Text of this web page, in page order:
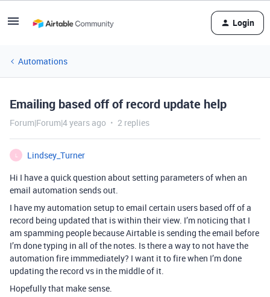
Login
Automations
Emailing based off of record update help
Forum|Forum|4 years ago 2 replies
Lindsey_Turner
Hi I have a quick question about setting parameters of when an
email automation sends out.
I have my automation setup to email certain users based off of a
record being updated that is within their view. I’m noticing that I
am spamming people because Airtable is sending the email before
I’m done typing in all of the notes. Is there a way to not have the
automation fire immmediately? I want it to fire when I’m done
updating the record vs in the middle of it.
Hopefully that make sense.